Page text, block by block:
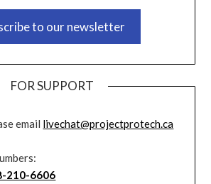
to our newsletter
FOR SUPPORT
email livechat@projectprotech.ca
210-6606